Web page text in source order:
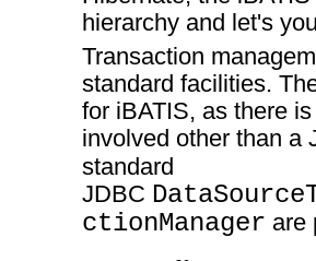
hierarchy and let's
Transaction
standard facilities.
for iBATIS, as there
involved other than a
standard
JDBC
ctionManager are